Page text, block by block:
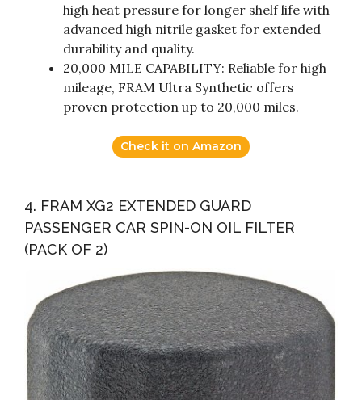
high heat pressure for longer shelf life with
advanced high nitrile gasket for extended
durability and quality.
20,000 MILE CAPABILITY: Reliable for high
mileage, FRAM Ultra Synthetic offers
proven protection up to 20,000 miles.
Check it on Amazon
4. FRAM XG2 EXTENDED GUARD
PASSENGER CAR SPIN-ON OIL FILTER
(PACK OF 2)